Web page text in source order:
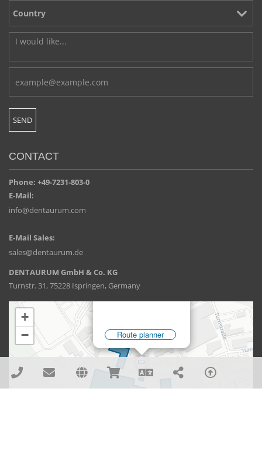
CONTACT
Phone: +49-7231-803-0
E-Mail:
info@dentaurum.com
E-Mail Sales:
sales@dentaurum.de
DENTAURUM GmbH & Co. KG
Turnstr. 31, 75228 Ispringen, Germany